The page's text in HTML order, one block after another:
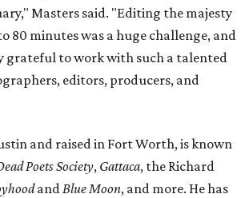
Masters said. "Editing the majesty
80 minutes was a huge challenge, and
grateful to work with such a talented
editors, producers, and
and raised in Fort Worth, is known
Poets Society, Gattaca, the Richard
andBlue Moon, and more. He has